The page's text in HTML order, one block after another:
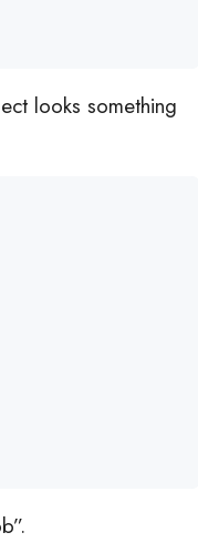
looks something